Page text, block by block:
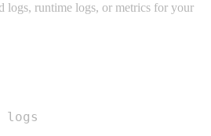
logs, runtime logs, or metrics for your
logs